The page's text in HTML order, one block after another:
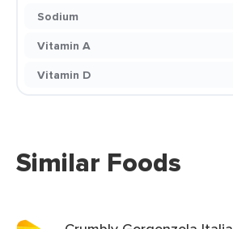
Sodium
Vitamin A
Vitamin D
Similar Foods